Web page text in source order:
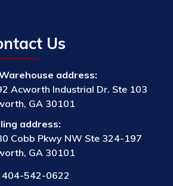
Us
address:
Acworth Industrial Dr. Ste 103
GA 30101
address:
Cobb Pkwy NW Ste 324-197
GA 30101
404-542-0622